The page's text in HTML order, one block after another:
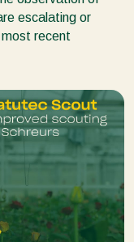
escalating or
recent